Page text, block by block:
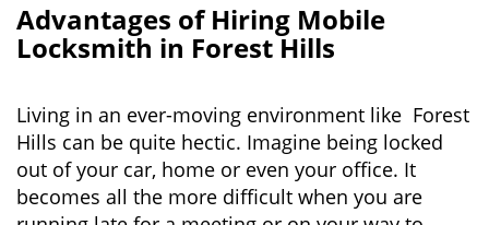
g
Advantages of Hiring Mobile
Locksmith in Forest Hills
Living in an ever-moving environment like Forest
Hills can be quite hectic. Imagine being locked
out of your car, home or even your office. It
becomes all the more difficult when you are